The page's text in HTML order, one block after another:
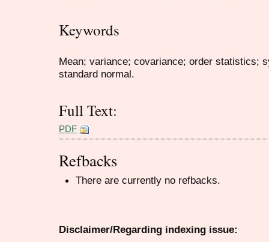
Keywords
Mean; variance; covariance; order statistics;
standard normal.
Full Text:
PDF
Refbacks
There are currently no refbacks.
Disclaimer/Regarding indexing issue: